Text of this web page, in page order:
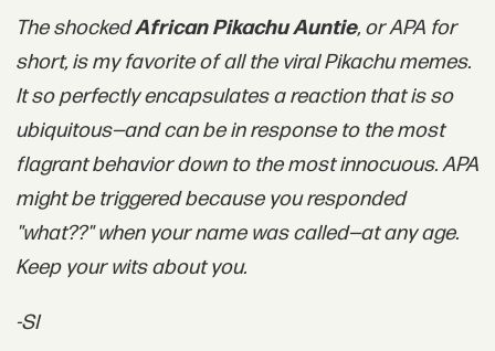
The shockedAfrican Pikachu Auntie, or APA for
short, is my favorite of all the viral Pikachu memes.
It so perfectly encapsulates a reaction that is so
ubiquitous—and can be in response to the most
flagrant behavior down to the most innocuous. APA
might be triggered because you responded
"what??" when your name was called—at any age.
Keep your wits about you.
-SI